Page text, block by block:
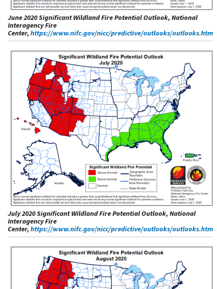
June 2020 Significant Wildland Fire Potential Outlook, National
Interagency Fire
Center, https://www.nifc.gov/nicc/predictive/outlooks/outlooks.htm
July 2020 Significant Wildland Fire Potential Outlook, National
Interagency Fire
Center, https://www.nifc.gov/nicc/predictive/outlooks/outlooks.htm